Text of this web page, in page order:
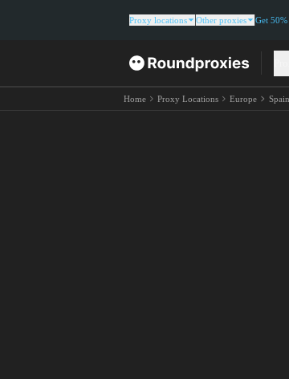
Proxy locations Other proxies Get
Home Proxy Locations Europe Spain